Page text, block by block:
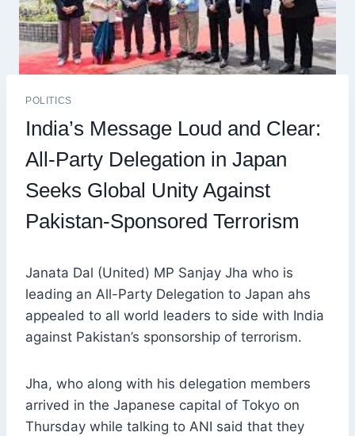
POLITICS
India’s Message Loud and Clear:
All-Party Delegation in Japan
Seeks Global Unity Against
Pakistan-Sponsored Terrorism
Janata Dal (United) MP Sanjay Jha who is
leading an All-Party Delegation to Japan ahs
appealed to all world leaders to side with India
against Pakistan’s sponsorship of terrorism.
Jha, who along with his delegation members
arrived in the Japanese capital of Tokyo on
Thursday while talking to ANI said that they